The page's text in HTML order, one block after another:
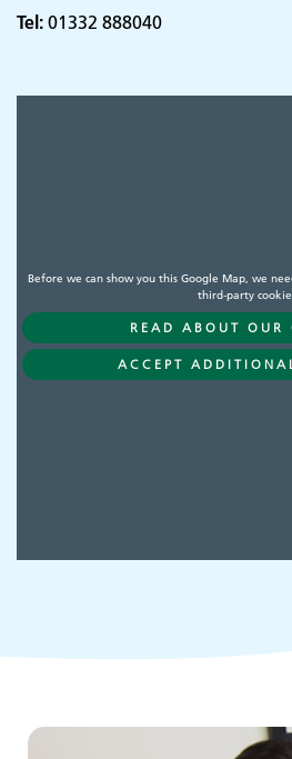
Tel: 01332 888040
Before we can show you this Google Map, we
third-party
READ ABOUT OUR
ACCEPT
Adult Services